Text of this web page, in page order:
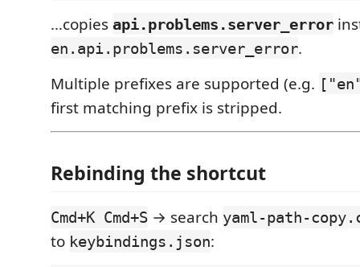
…copies api.problems.server_error
en.api.problems.server_error.
Multiple prefixes are supported (e.g.
first matching prefix is stripped.
Rebinding the shortcut
Cmd+K Cmd+S → search yaml-path-
to keybindings.json: